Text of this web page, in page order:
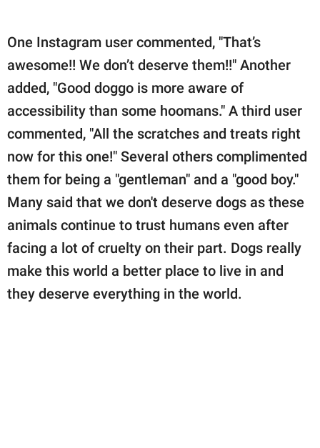
One Instagram user commented, "That’s
awesome!! We don’t deserve them!!" Another
added, "Good doggo is more aware of
accessibility than some hoomans." A third user
commented, "All the scratches and treats right
now for this one!" Several others complimented
them for being a "gentleman" and a "good boy."
Many said that we don't deserve dogs as these
animals continue to trust humans even after
facing a lot of cruelty on their part. Dogs really
make this world a better place to live in and
they deserve everything in the world.